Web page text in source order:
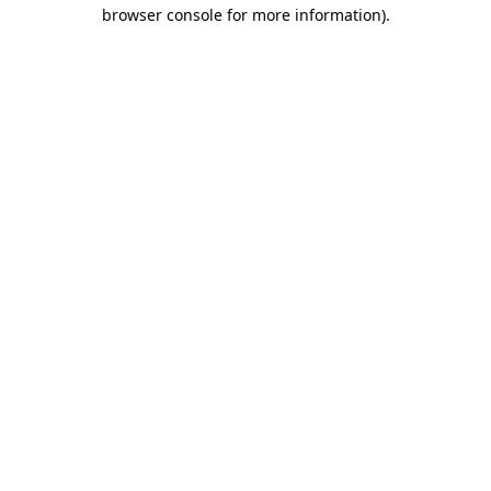
browser console for more information).